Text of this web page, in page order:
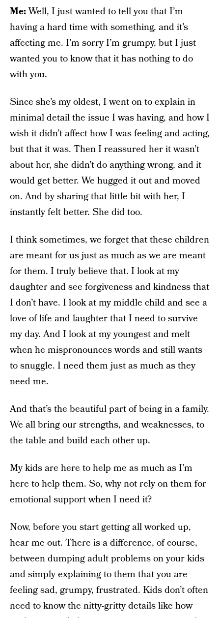
Me:Well, I just wanted to tell you that I’m
having a hard time with something, and it’s
affecting me. I’m sorry I’m grumpy, but I just
wanted you to know that it has nothing to do
with you.
Since she’s my oldest, I went on to explain in
minimal detail the issue I was having, and how I
wish it didn’t affect how I was feeling and acting,
but that it was. Then I reassured her it wasn’t
about her, she didn’t do anything wrong, and it
would get better. We hugged it out and moved
on. And by sharing that little bit with her, I
instantly felt better. She did too.
I think sometimes, we forget that these children
are meant for us just as much as we are meant
for them. I truly believe that. I look at my
daughter and see forgiveness and kindness that
I don’t have. I look at my middle child and see a
love of life and laughter that I need to survive
my day. And I look at my youngest and melt
when he mispronounces words and still wants
to snuggle. I need them just as much as they
need me.
And that’s the beautiful part of being in a family.
We all bring our strengths, and weaknesses, to
the table and build each other up.
My kids are here to help me as much as I’m
here to help them. So, why not rely on them for
emotional support when I need it?
Now, before you start getting all worked up,
hear me out. There is a difference, of course,
between dumping adult problems on your kids
and simply explaining to them that you are
feeling sad, grumpy, frustrated. Kids don’t often
need to know the nitty-gritty details like how